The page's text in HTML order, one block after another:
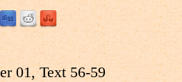
01, Text 56-59